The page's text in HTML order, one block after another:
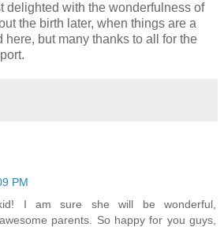
delighted with the wonderfulness of
the birth later, when things are a
here, but many thanks to all for the
PM
I am sure she will be wonderful,
parents. So happy for you guys,